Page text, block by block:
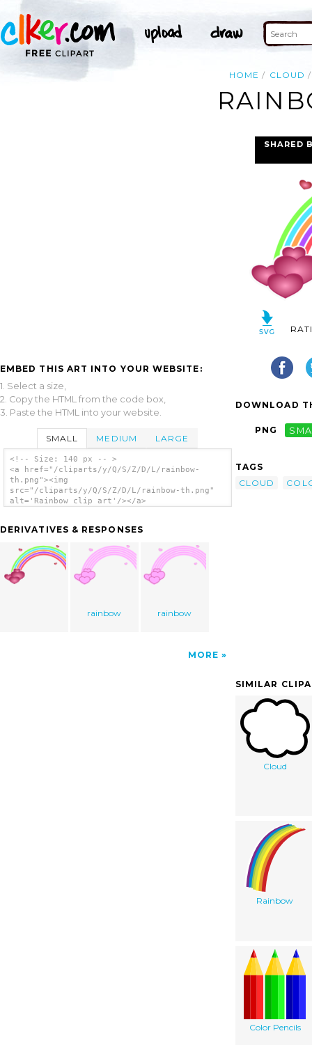
HOME CLOUD
EMBED THIS ART INTO YOUR WEBSITE:
1. Select a size,
2. Copy the HTML from the code box,
3. Paste the HTML into your website.
SMALL MEDIUM LARGE
<!-- Size: 140 px -- >
<a href="/cliparts/y/Q/S/Z/D/L/rainbow-
th.png"><img
src="/cliparts/y/Q/S/Z/D/L/rainbow-th.png"
alt='Rainbow clip art'/></a>
DERIVATIVES & RESPONSES
rainbow rainbow
MORE
SHARED
DOWNLOAD
PNG
TAGS
CLOUD
SIMILAR
Cloud
Rainbow
Color Pencils